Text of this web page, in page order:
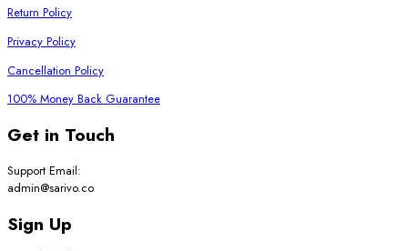
Return Policy
Privacy Policy
Cancellation Policy
100% Money Back Guarantee
Get in Touch
Support Email:
admin@sarivo.co
Sign Up